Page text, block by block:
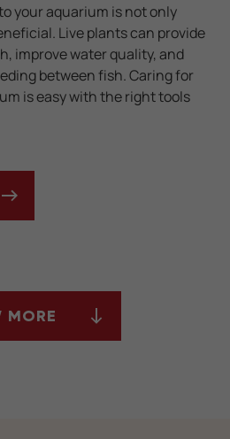
your aquarium is not only
Live plants can provide
improve water quality, and
between fish. Caring for
is easy with the right tools
MORE